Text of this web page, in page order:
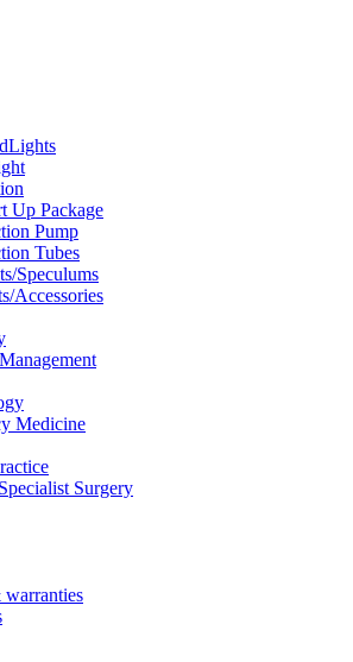
Up Package
Pump
Tubes
Speculums
Accessories
Medicine
Surgery